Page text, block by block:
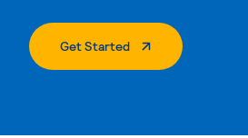
Get Started. External Page